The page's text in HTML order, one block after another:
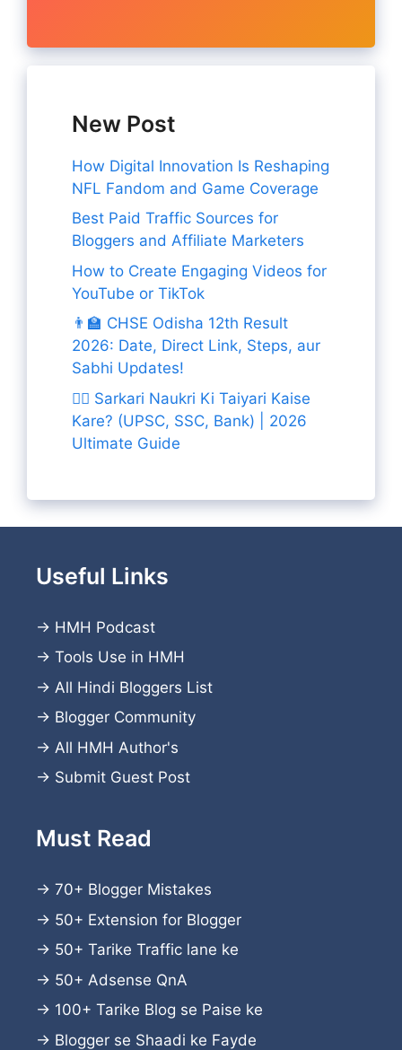
New Post
How Digital Innovation Is Reshaping
NFL Fandom and Game Coverage
Best Paid Traffic Sources for
Bloggers and Affiliate Marketers
How to Create Engaging Videos for
YouTube or TikTok
👨‍🏫 CHSE Odisha 12th Result
2026: Date, Direct Link, Steps, aur
Sabhi Updates!
👨‍✈️ Sarkari Naukri Ki Taiyari Kaise
Kare? (UPSC, SSC, Bank) | 2026
Ultimate Guide
Useful Links
→ HMH Podcast
→ Tools Use in HMH
→ All Hindi Bloggers List
→ Blogger Community
→ All HMH Author's
→ Submit Guest Post
Must Read
→ 70+ Blogger Mistakes
→ 50+ Extension for Blogger
→ 50+ Tarike Traffic lane ke
→ 50+ Adsense QnA
→ 100+ Tarike Blog se Paise ke
→ Blogger se Shaadi ke Fayde